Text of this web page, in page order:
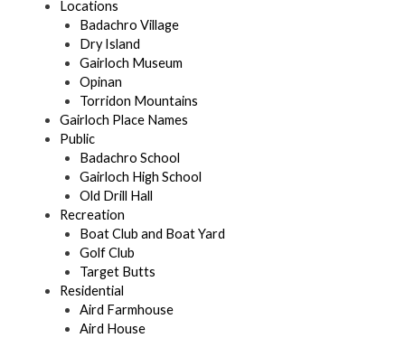
Locations
Badachro Village
Dry Island
Gairloch Museum
Opinan
Torridon Mountains
Gairloch Place Names
Public
Badachro School
Gairloch High School
Old Drill Hall
Recreation
Boat Club and Boat Yard
Golf Club
Target Butts
Residential
Aird Farmhouse
Aird House